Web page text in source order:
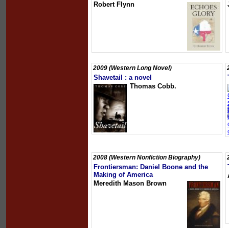
Robert Flynn
2009 (Western Long Novel)
Shavetail : a novel
Thomas Cobb.
2008 (Western Nonfiction Biography)
Frontiersman: Daniel Boone and the
Making of America
Meredith Mason Brown